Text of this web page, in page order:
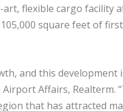
flexible cargo
square feet of
and this
Affairs, Realterm.
that has attracted